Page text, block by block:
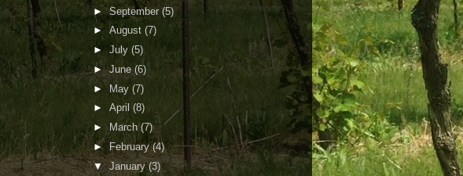
► September (5)
► August (7)
► July (5)
►June (6)
► May (7)
► April (8)
►
March(7)
► February(4)
▼ January(3)